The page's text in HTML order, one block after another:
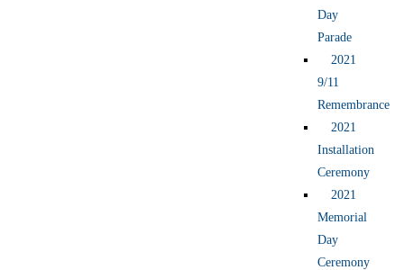
Day
Parade
2021
9/11
Remembrance
2021
Installation
Ceremony
2021
Memorial
Day
Ceremony